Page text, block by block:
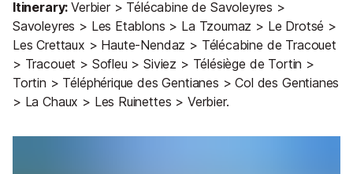
Itinerary:Verbier > Télécabine de Savoleyres >
Savoleyres > Les Etablons > La Tzoumaz > Le Drotsé >
Les Crettaux > Haute-Nendaz > Télécabine de Tracouet
> Tracouet > Sofleu > Siviez > Télésiège de Tortin >
Tortin > Téléphérique des Gentianes > Col des Gentianes
> La Chaux > Les Ruinettes > Verbier.